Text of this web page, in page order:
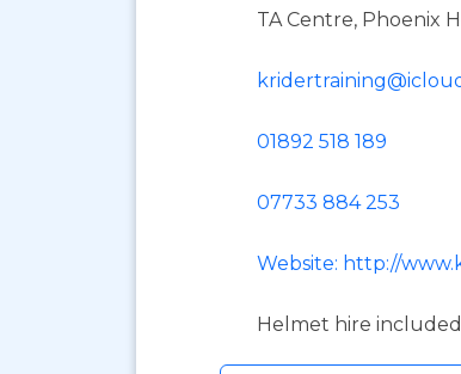
TA Centre, Phoenix
01892 518 189
07733 884 253
Website: http://
Helmet hire included